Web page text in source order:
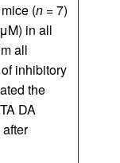
(n = 7)
in all
all
inhibitory
the
DA